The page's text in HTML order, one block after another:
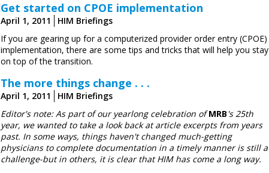
Get started on CPOE implementation
April 1, 2011
HIM Briefings
If you are gearing up for a computerized provider order entry (CPOE)
implementation, there are some tips and tricks that will help you stay
on top of the transition.
The more things change . . .
April 1, 2011
HIM Briefings
Editor's note: As part of our yearlong celebration ofMRB's 25th
year, we wanted to take a look back at article excerpts from years
past. In some ways, things haven't changed much-­getting
physicians to complete documentation in a timely manner is still a
challenge-but in others, it is clear that HIM has come a long way.